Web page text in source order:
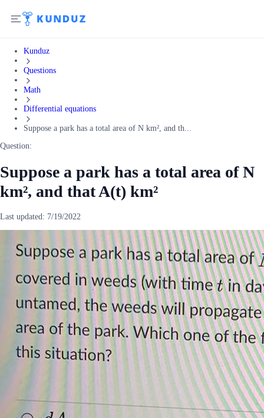
Kunduz
Questions
Math
Differential equations
Suppose a park has a total area of N km², and th...
Question:
Suppose a park has a total area of N
km², and that A(t) km²
Last updated: 7/19/2022